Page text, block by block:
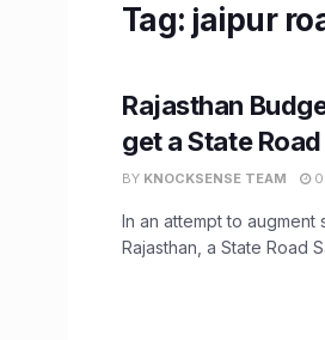
Tag: jaipur
Rajasthan
get a State
BY KNOCKSENSE TEAM
In an attempt to
Rajasthan, a State Road